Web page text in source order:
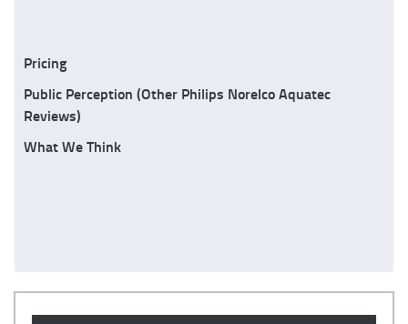
Pricing
Public Perception (Other Philips Norelco Aquatec
Reviews)
What We Think